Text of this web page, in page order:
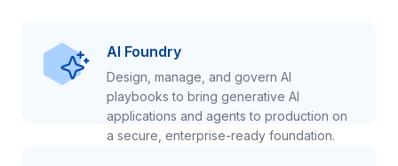
AI Foundry
Design, manage, and govern AI
playbooks to bring generative AI
applications and agents to production on
a secure, enterprise-ready foundation.